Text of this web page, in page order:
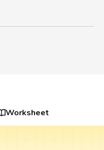
Worksheet